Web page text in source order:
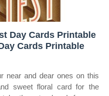
Day Cards Printable
Cards Printable
near and dear ones on this
sweet floral card for the